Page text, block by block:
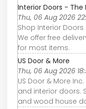
Interior Doors - The
Thu, 06 Aug 2026
Shop Interior
We offer free
for most items.
US Door & More
Thu, 06 Aug 2026
US Door & More
and interior doors.
and wood house